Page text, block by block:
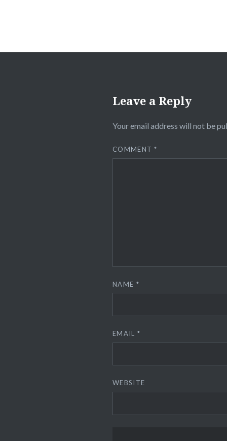
Leave a Reply
Your email address will not be
COMMENT*
NAME *
EMAIL *
WEBSITE